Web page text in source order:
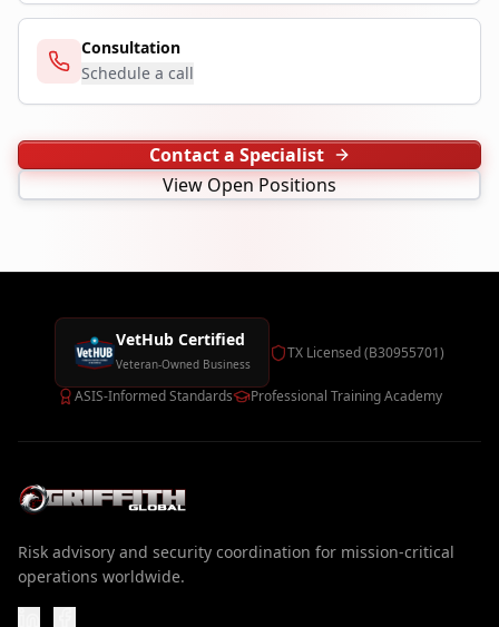
Consultation
Schedule a call
Contact a Specialist
View Open Positions
VetHub Certified
Veteran-Owned Business
TX Licensed (B30955701)
ASIS-Informed Standards Professional Training Academy
Risk advisory and security coordination for mission-critical
operations worldwide.